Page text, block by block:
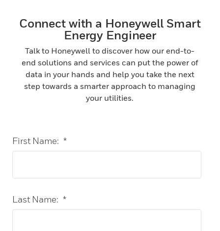
Connect with a Honeywell Smart
Energy Engineer
Talk to Honeywell to discover how our end-to-
end solutions and services can put the power of
data in your hands and help you take the next
step towards a smarter approach to managing
your utilities.
*
First Name:
*
Last Name: